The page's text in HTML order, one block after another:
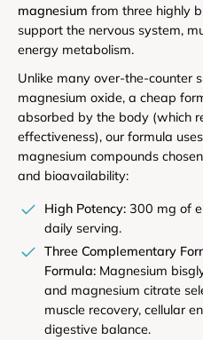
magnesium from three highly
support the nervous system,
energy metabolism.
Unlike many over-the-counter
magnesium oxide, a cheap
absorbed by the body (which
effectiveness), our formula
magnesium compounds
and bioavailability:
High Potency: 300 mg of
daily serving.
Three Complementary
Formula: Magnesium
and magnesium citrate
muscle recovery, cellular
digestive balance.